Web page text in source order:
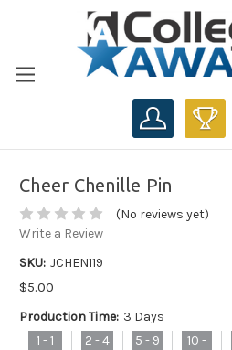
Cheer Chenille Pin
(No reviews yet)
Write a Review
SKU: JCHEN119
$5.00
Production Time: 3 Days
1 - 1
2 - 4
5 - 9
10 -